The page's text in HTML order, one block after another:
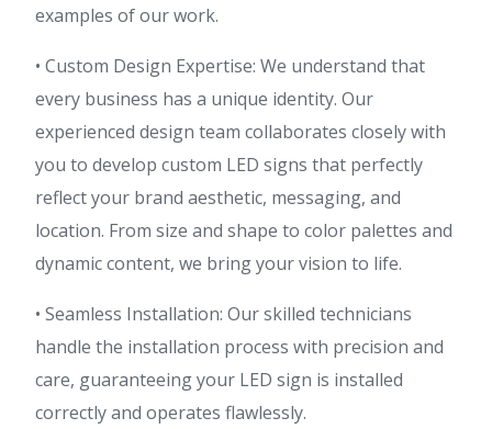
examples of our work.
• Custom Design Expertise: We understand that
every business has a unique identity. Our
experienced design team collaborates closely with
you to develop custom LED signs that perfectly
reflect your brand aesthetic, messaging, and
location. From size and shape to color palettes and
dynamic content, we bring your vision to life.
• Seamless Installation: Our skilled technicians
handle the installation process with precision and
care, guaranteeing your LED sign is installed
correctly and operates flawlessly.